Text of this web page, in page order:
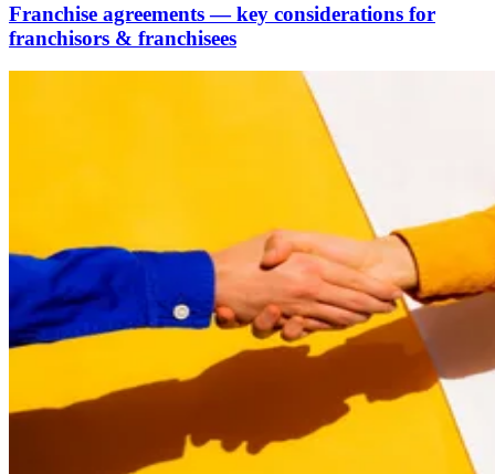
Franchise agreements — key considerations for
franchisors & franchisees